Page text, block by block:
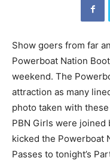
Show goers from far
Powerboat Nation
weekend. The
attraction as many
photo taken with
PBN Girls were
kicked the Powerboat
Passes to tonight’s